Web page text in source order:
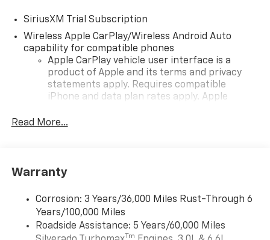
SiriusXM Trial Subscription
Wireless Apple CarPlay/Wireless Android Auto
capability for compatible phones
Apple CarPlay vehicle user interface is a
product of Apple and its terms and privacy
statements apply. Requires compatible
iPhone and data plan rates apply. Apple
iPhone and Apple Music are trademarks for
and its terms and privacy statements apply.
need an Android phone running Android 6 or
higher, an active data plan, and the Android
Auto app. Google, Android and Android Auto
are trademarks of Google LLC.
Read More...
Warranty
Corrosion: 3 Years/36,000 Miles Rust-Through 6
Years/100,000 Miles
Roadside Assistance: 5 Years/60,000 Miles
Tm